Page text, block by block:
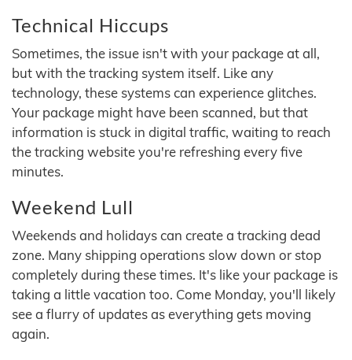
Technical Hiccups
Sometimes, the issue isn't with your package at all,
but with the tracking system itself. Like any
technology, these systems can experience glitches.
Your package might have been scanned, but that
information is stuck in digital traffic, waiting to reach
the tracking website you're refreshing every five
minutes.
Weekend Lull
Weekends and holidays can create a tracking dead
zone. Many shipping operations slow down or stop
completely during these times. It's like your package is
taking a little vacation too. Come Monday, you'll likely
see a flurry of updates as everything gets moving
again.